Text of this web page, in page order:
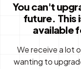
You can't
future. This
available
We receive a lot
wanting to